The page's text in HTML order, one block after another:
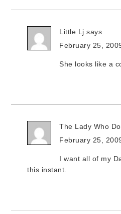
Little Lj says
February 25,
She looks like a
The Lady Who
February 25,
I want all of my
this instant.